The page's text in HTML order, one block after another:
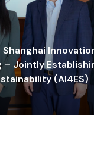
Jointly
(AI4ES)